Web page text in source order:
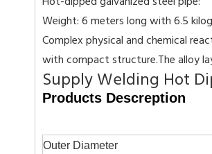
Weight: 6 meters long with 6.5
Complex physical and chemical
with compact structure.The alloy
Supply Welding Hot
Products Descreption
Outer Diameter